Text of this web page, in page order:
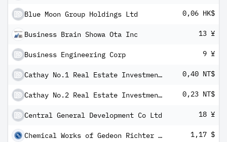
Blue Moon Group Holdings Ltd 0,06 HK$
Business Brain Showa Ota Inc 13 ¥
Business Engineering Corp 9 ¥
Cathay No.1 Real Estate Investment Trust 0,40 NT$
Cathay No.2 Real Estate Investment Trust Fund 0,23 NT$
Central General Development Co Ltd 18 ¥
Chemical Works of Gedeon Richter PLC GDR 1,17 $